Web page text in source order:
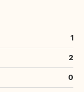
1
2
0